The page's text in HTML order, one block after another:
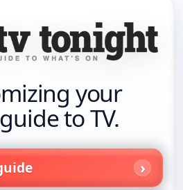
your
to TV.